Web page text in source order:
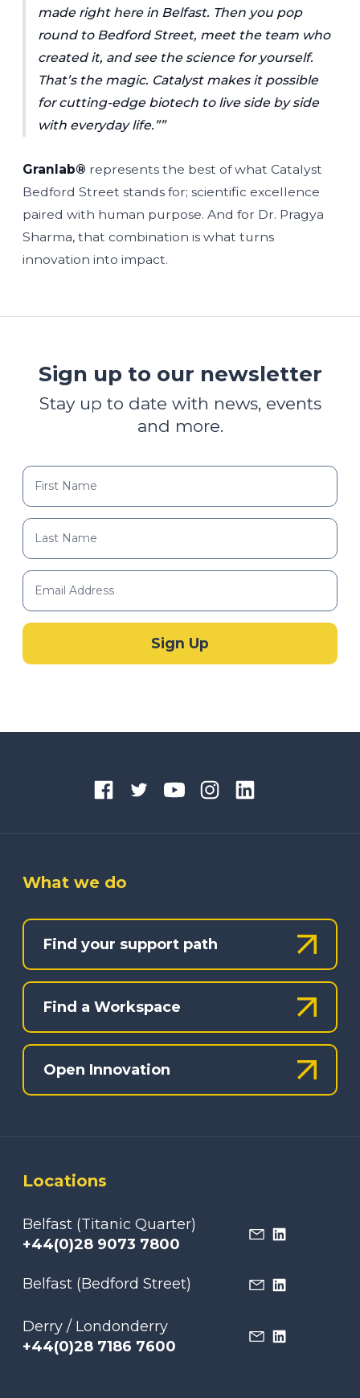
made right here in Belfast. Then you pop
round to Bedford Street, meet the team who
created it, and see the science for yourself.
That’s the magic. Catalyst makes it possible
for cutting-edge biotech to live side by side
with everyday life.”
Granlab® represents the best of what Catalyst
Bedford Street stands for; scientific excellence
paired with human purpose. And for Dr. Pragya
Sharma, that combination is what turns
innovation into impact.
Sign up to our newsletter
Stay up to date with news, events
and more.
What we do
Find your support path
Find a Workspace
Open Innovation
Locations
Belfast (Titanic Quarter)
+44(0)28 9073 7800
Belfast (Bedford Street)
Derry / Londonderry
+44(0)28 7186 7600